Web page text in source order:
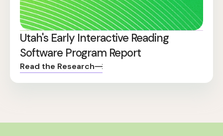
Utah's Early Interactive Reading
Software Program Report
Read the Research